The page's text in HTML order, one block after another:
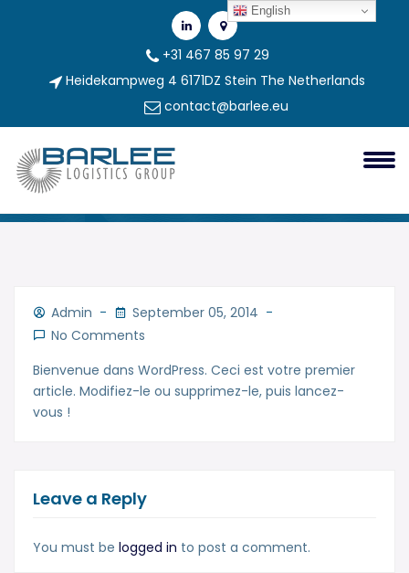
+31 467 85 97 29
Heidekampweg 4 6171DZ Stein The Netherlands
contact@barlee.eu
Bonjour Tout Le Monde !
Bonjour tout le monde !
Admin
September 05, 2014
No Comments
Bienvenue dans WordPress. Ceci est votre premier
article. Modifiez-le ou supprimez-le, puis lancez-
vous !
Leave a Reply
You must be logged in to post a comment.
English